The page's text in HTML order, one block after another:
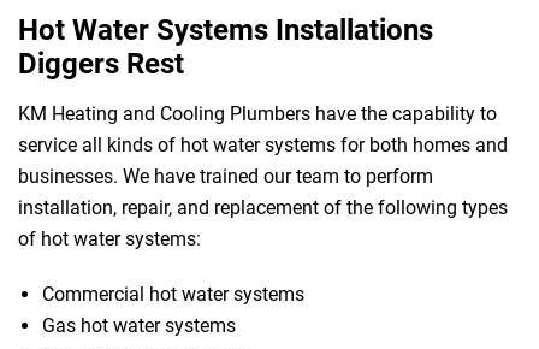
Hot Water Systems Installations
Diggers Rest
KM Heating and Cooling Plumbers have the capability to
service all kinds of hot water systems for both homes and
businesses. We have trained our team to perform
installation, repair, and replacement of the following types
of hot water systems:
Commercial hot water systems
Gas hot water systems